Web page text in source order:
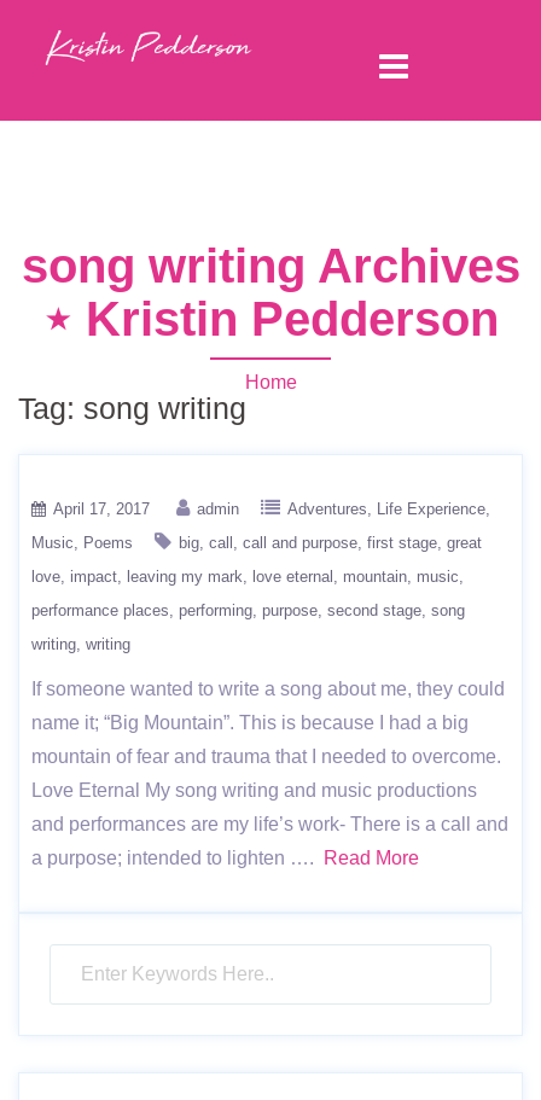
song writing Archives
⋆ Kristin Pedderson
Home
Tag: song writing
April 17, 2017 admin Adventures
Life Experience
Music
Poems big call call and purpose first stage great
love impact leaving my mark love eternal mountain music
performance places
performing purpose second stage song
writing writing
If someone wanted to write a song about me, they could
name it; “Big Mountain”. This is because I had a big
mountain of fear and trauma that I needed to overcome.
Love Eternal My song writing and music productions
and performances are my life’s work- There is a call and
a purpose; intended to lighten ….
Read More